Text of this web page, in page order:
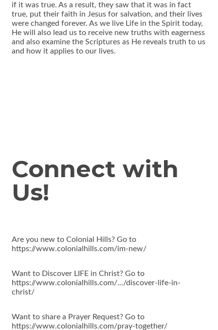
if it was true. As a result, they saw that it was in fact
true, put their faith in Jesus for salvation, and their lives
were changed forever. As we live Life in the Spirit today,
He will also lead us to receive new truths with eagerness
and also examine the Scriptures as He reveals truth to us
and how it applies to our lives.
Connect with
Us!
Are you new to Colonial Hills? Go to
https://www.colonialhills.com/im-new/
Want to Discover LIFE in Christ? Go to
https://www.colonialhills.com/.../discover-life-in-
christ/
Want to share a Prayer Request? Go to
https://www.colonialhills.com/pray-together/